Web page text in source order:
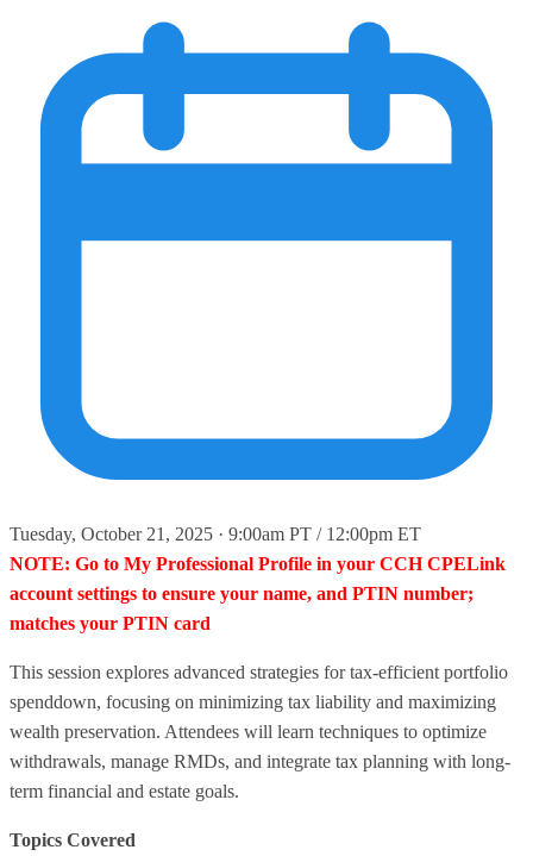
Tuesday, October 21, 2025 · 9:00am PT / 12:00pm ET
NOTE: Go to My Professional Profile in your CCH CPELink
account settings to ensure your name, and PTIN number;
matches your PTIN card
This session explores advanced strategies for tax-efficient portfolio
spenddown, focusing on minimizing tax liability and maximizing
wealth preservation. Attendees will learn techniques to optimize
withdrawals, manage RMDs, and integrate tax planning with long-
term financial and estate goals.
Topics Covered